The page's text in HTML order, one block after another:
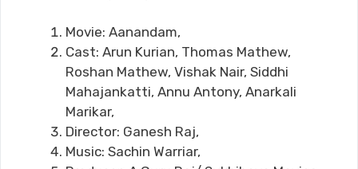
Movie: Aanandam,
Cast: Arun Kurian, Thomas Mathew,
Roshan Mathew, Vishak Nair, Siddhi
Mahajankatti, Annu Antony, Anarkali
Marikar,
Director: Ganesh Raj,
Music: Sachin Warriar,